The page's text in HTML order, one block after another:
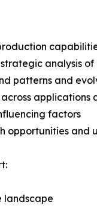
analysis
patterns and
applications
factors
opportunities and
landscape